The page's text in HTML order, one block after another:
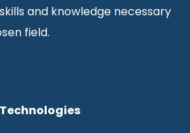
and knowledge necessary
field.